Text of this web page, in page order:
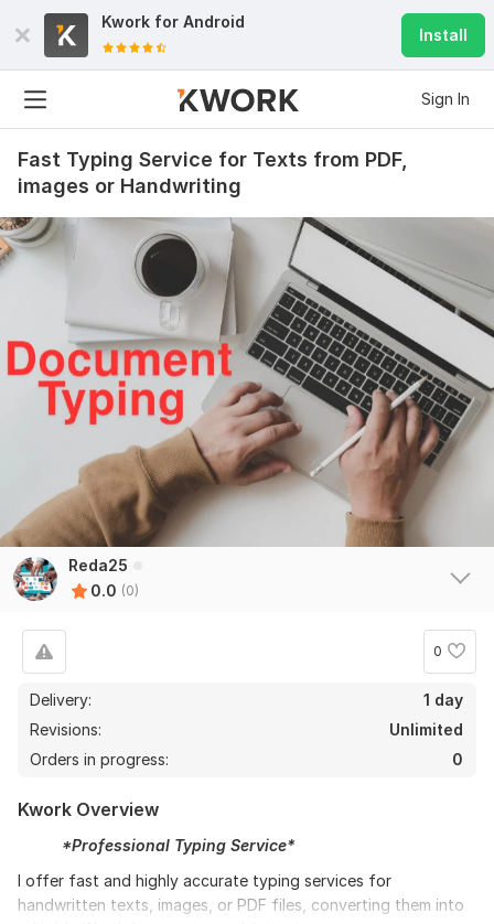
Kwork for Android
Install
Sign In
Fast Typing Service for Texts from PDF,
images or Handwriting
Reda25
0.0 (0)
0
Delivery:
1 day
Revisions:
Unlimited
Orders in progress:
0
Kwork Overview
*Professional Typing Service*
I offer fast and highly accurate typing services for
handwritten texts, images, or PDF files, converting them into